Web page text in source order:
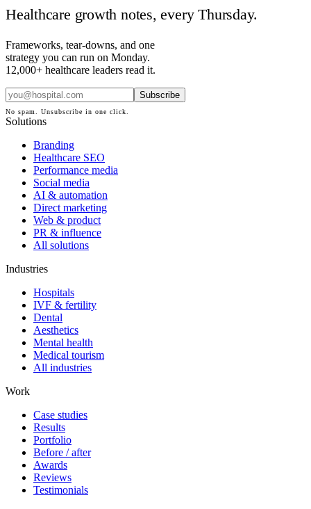
Healthcare growth notes, every Thursday.
Frameworks, tear-downs, and one
strategy you can run on Monday.
12,000+ healthcare leaders read it.
Subscribe
No spam. Unsubscribe in one click.
Solutions
Branding
Healthcare SEO
Performance media
Social media
AI & automation
Direct marketing
Web & product
PR & influence
All solutions
Industries
Hospitals
IVF & fertility
Dental
Aesthetics
Mental health
Medical tourism
All industries
Work
Case studies
Results
Portfolio
Before / after
Awards
Reviews
Testimonials